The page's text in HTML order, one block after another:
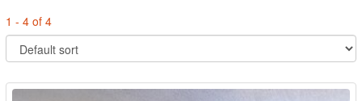
1 - 4 of 4